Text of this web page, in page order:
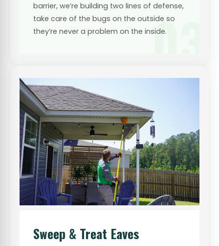
03
barrier, we’re building two lines of defense,
take care of the bugs on the outside so
they’re never a problem on the inside.
Sweep & Treat Eaves